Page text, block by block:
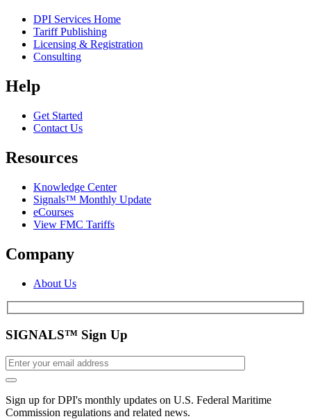
DPI Services Home
Tariff Publishing
Licensing & Registration
Consulting
Help
Get Started
Contact Us
Resources
Knowledge Center
Signals™ Monthly Update
eCourses
View FMC Tariffs
Company
About Us
SIGNALS™ Sign Up
Sign up for DPI's monthly updates on U.S. Federal Maritime
Commission regulations and related news.